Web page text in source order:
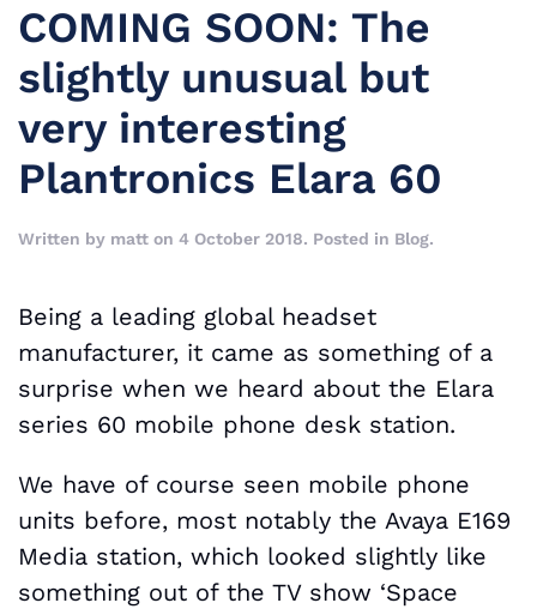
COMING SOON: The
slightly unusual but
very interesting
Plantronics Elara 60
Written by matt on 4 October 2018. Posted in Blog.
Being a leading global headset
manufacturer, it came as something of a
surprise when we heard about the Elara
series 60 mobile phone desk station.
We have of course seen mobile phone
units before, most notably the Avaya E169
Media station, which looked slightly like
something out of the TV show ‘Space